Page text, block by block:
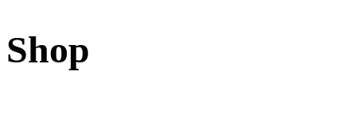
Shop